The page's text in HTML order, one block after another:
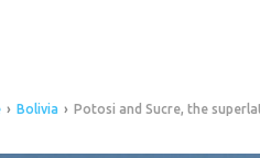
› Bolivia › Potosi and Sucre, the